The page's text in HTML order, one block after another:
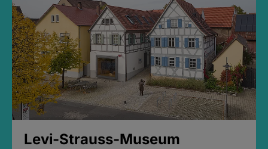
Levi-Strauss-Museum